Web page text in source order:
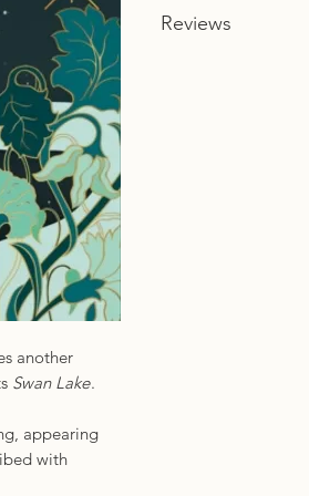
another
Swan Lake.
appearing
with
ISBN: 978-
Reviews